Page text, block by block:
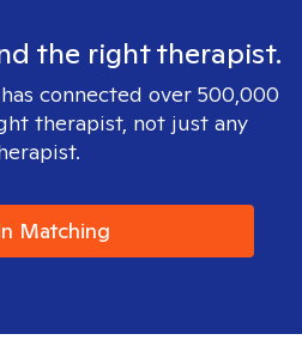
the right therapist.
connected over 500,000
therapist, not just any
Matching